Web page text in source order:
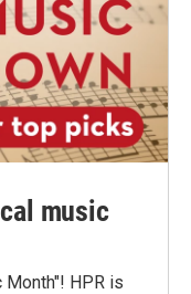
music
HPR is